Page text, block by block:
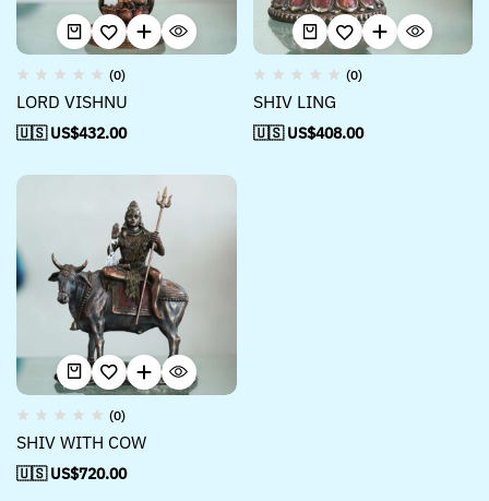
(0)
LORD VISHNU
🇺🇸 US$432.00
(0)
SHIV LING
🇺🇸 US$408.00
(0)
SHIV WITH COW
🇺🇸 US$720.00